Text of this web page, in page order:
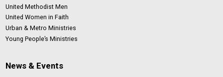
United Methodist Men
United Women in Faith
Urban & Metro Ministries
Young People’s Ministries
News & Events